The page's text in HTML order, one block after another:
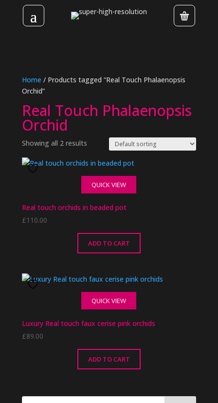
Home / Products tagged “Real Touch Phalaenopsis
Orchid”
Real Touch Phalaenopsis
Orchid
Showing all 2 results
QUICK VIEW
Real touch orchids in beaded pot
£110.00
ADD TO CART
QUICK VIEW
Luxury Real touch faux cerise pink orchids
£89.00
ADD TO CART